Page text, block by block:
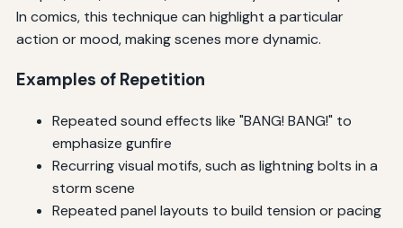
In comics, this technique can highlight a particular
action or mood, making scenes more dynamic.
Examples of Repetition
Repeated sound effects like "BANG! BANG!" to
emphasize gunfire
Recurring visual motifs, such as lightning bolts in a
storm scene
Repeated panel layouts to build tension or pacing